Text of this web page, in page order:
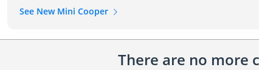
See New Mini Cooper
There are no more